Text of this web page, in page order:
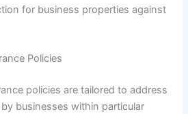
for business properties against
Policies
policies are tailored to address
businesses within particular